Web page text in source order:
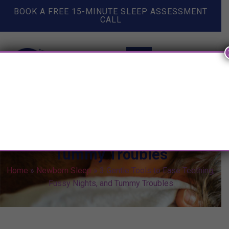
BOOK A FREE 15-MINUTE SLEEP ASSESSMENT
CALL
Tummy Troubles
Home » Newborn Sleep » 3 Gentle Tools to Ease Teething,
Fussy Nights, and Tummy Troubles